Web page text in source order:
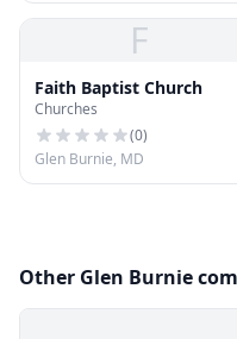
F
Faith Baptist Church
Churches
(0)
Glen Burnie, MD
Other Glen Burnie